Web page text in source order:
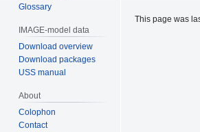
Glossary
IMAGE-model data
Download overview
Download packages
USS manual
About
Colophon
Contact
This page was